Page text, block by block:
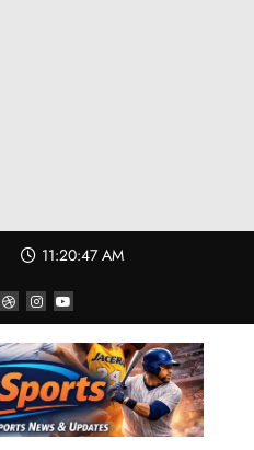
11:20:49 AM